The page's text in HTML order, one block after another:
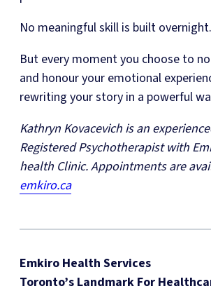
No meaningful skill is built overnight.
But every moment you choose to
and honour your emotional
rewriting your story in a powerful
Kathryn Kovacevich is an
Registered Psychotherapist with
health Clinic. Appointments are
emkiro.ca
Emkiro Health Services
Toronto’s Landmark For